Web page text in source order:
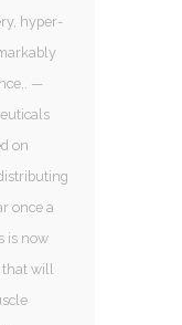
hyper-
—
on
once a
is now
will